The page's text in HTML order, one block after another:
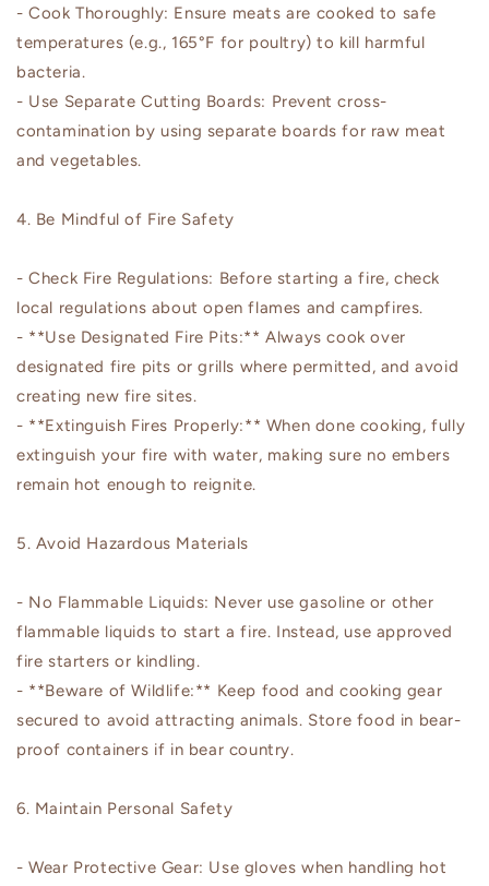
- Cook Thoroughly: Ensure meats are cooked to safe
temperatures (e.g., 165°F for poultry) to kill harmful
bacteria.
- Use Separate Cutting Boards: Prevent cross-
contamination by using separate boards for raw meat
and vegetables.
4. Be Mindful of Fire Safety
- Check Fire Regulations: Before starting a fire, check
local regulations about open flames and campfires.
- **Use Designated Fire Pits:** Always cook over
designated fire pits or grills where permitted, and avoid
creating new fire sites.
- **Extinguish Fires Properly:** When done cooking, fully
extinguish your fire with water, making sure no embers
remain hot enough to reignite.
5. Avoid Hazardous Materials
- No Flammable Liquids: Never use gasoline or other
flammable liquids to start a fire. Instead, use approved
fire starters or kindling.
- **Beware of Wildlife:** Keep food and cooking gear
secured to avoid attracting animals. Store food in bear-
proof containers if in bear country.
6. Maintain Personal Safety
- Wear Protective Gear: Use gloves when handling hot